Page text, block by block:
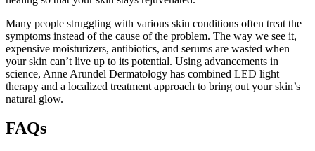
Many people struggling with various skin conditions often treat the
symptoms instead of the cause of the problem. The way we see it,
expensive moisturizers, antibiotics, and serums are wasted when
your skin can’t live up to its potential. Using advancements in
science, Anne Arundel Dermatology has combined LED light
therapy and a localized treatment approach to bring out your skin’s
natural glow.
FAQs